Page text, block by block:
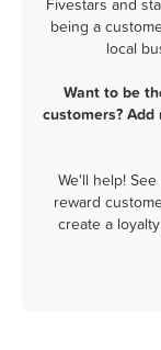
Fivestars and
being a
local
Want to be
customers?
We'll help!
reward
create a